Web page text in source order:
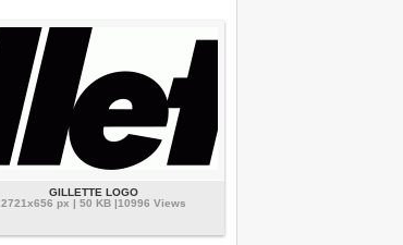
GILLETTE LOGO
2721x656 px | 50 KB |10996 Views